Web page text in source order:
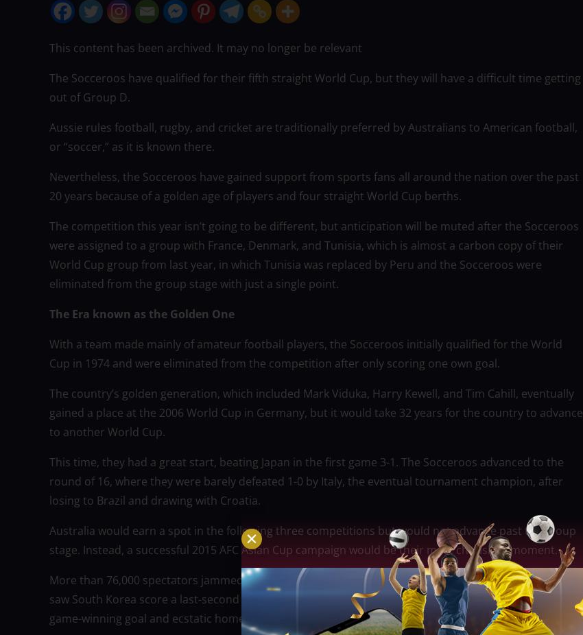
This content has been archived. It may no longer be relevant
The Socceroos have qualified for their fifth straight World Cup, but they will have a difficult time getting
out of Group D.
Aussie rules football, rugby, and cricket are traditionally preferred by Australians to American football,
or “soccer,” as it is known there.
Nevertheless, the Socceroos have gained support from sports fans all around the nation over the past
20 years because of a golden age of players and four straight World Cup berths.
The competition this year isn’t going to be different, but anticipation will be muted after the Socceroos
were assigned to a group with France, Denmark, and Tunisia, which is almost a carbon copy of their
World Cup group from last year, in which Tunisia was replaced by Peru and the Socceroos were
eliminated from the group stage with just a single point.
The Era known as the Golden One
With a team made mainly of amateur football players, the Socceroos initially qualified for the World
Cup in 1974 and were eliminated from the competition after only scoring one own goal.
The country’s golden generation, which included Mark Viduka, Harry Kewell, and Tim Cahill, eventually
gained a place at the 2006 World Cup in Germany, but it would take 32 years for the country to advance
to another World Cup.
This time, they had a great start, beating Japan in the first game 3-1. The Socceroos advanced to the
round of 16, where they were barely defeated 1-0 by Italy, the eventual tournament champion, after
losing to Brazil and drawing with Croatia.
Australia would earn a spot in the following three competitions but would not advance past the group
stage. Instead, a successful 2015 AFC Asian Cup campaign would be their most cherished moment.
More than 76,000 spectators jammed the Stadium Australia in Sydney to watch a nail-biting final that
saw South Korea score a last-second equalizer to force extra time before James Troisi scored the
game-winning goal and ecstatic home fans.